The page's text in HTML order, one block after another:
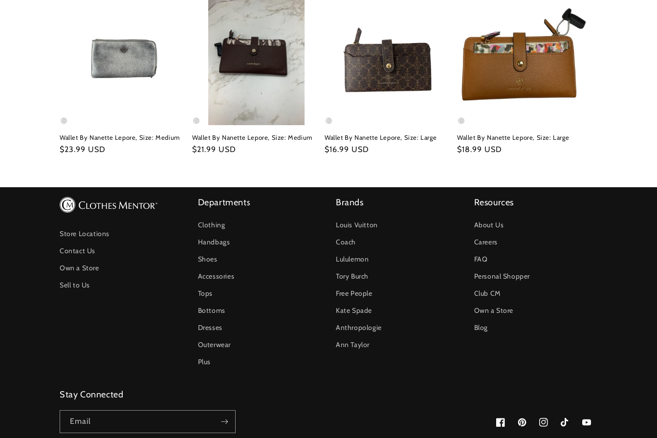
Wallet By Nanette Lepore, Size: Medium
Regular
$23.99 USD
Wallet By Nanette Lepore, Size: Medium
Regular
$21.99 USD
Wallet By Nanette Lepore, Size: Large
Regular
$16.99 USD
Wallet By Nanette Lepore, Size: Large
Regular
$18.99 USD
Store Locations
Contact Us
Own a Store
Sell to Us
Departments
Clothing
Handbags
Shoes
Accessories
Tops
Bottoms
Dresses
Outerwear
Plus
Brands
Louis Vuitton
Coach
Lululemon
Tory Burch
Free People
Kate Spade
Anthropologie
Ann Taylor
Resources
About Us
Careers
FAQ
Personal Shopper
Club CM
Own a Store
Blog
Stay Connected
Email
FacebookPinterestInstagramTikTok YouTube